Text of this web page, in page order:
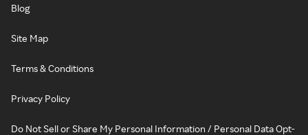
Blog
Site Map
Terms & Conditions
Privacy Policy
Do Not Sell or Share My Personal Information / Personal Data Opt-